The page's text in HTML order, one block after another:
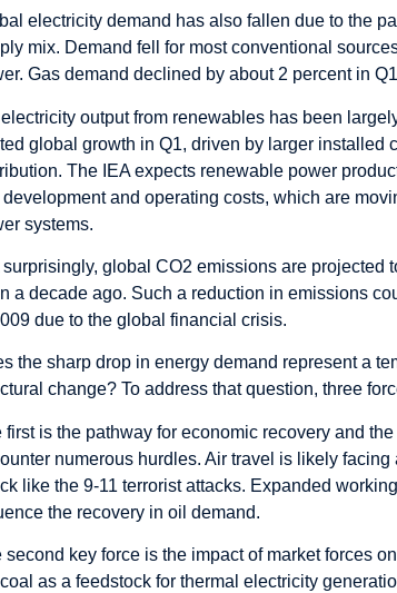
electricity demand has also fallen due to the
mix. Demand fell for most conventional
Gas demand declined by about 2 percent in
output from renewables has been
global growth in Q1, driven by larger installed
The IEA expects renewable power
development and operating costs, which are
systems.
surprisingly, global CO2 emissions are
a decade ago. Such a reduction in emissions
due to the global financial crisis.
the sharp drop in energy demand represent a
change? To address that question, three
first is the pathway for economic recovery and
numerous hurdles. Air travel is likely
like the 9-11 terrorist attacks. Expanded
the recovery in oil demand.
second key force is the impact of market forces
as a feedstock for thermal electricity